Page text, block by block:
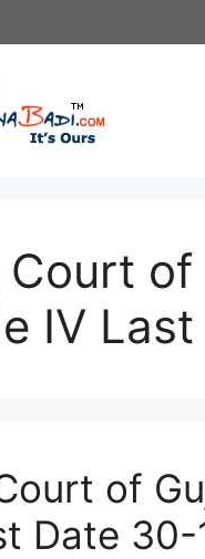
Court
IV
of
Date 30-